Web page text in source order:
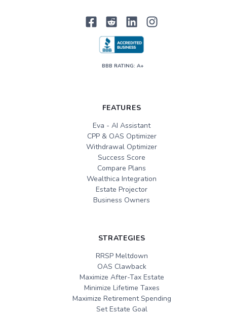
BBB RATING: A+
FEATURES
Eva - AI Assistant
CPP & OAS Optimizer
Withdrawal Optimizer
Success Score
Compare Plans
Wealthica Integration
Estate Projector
Business Owners
STRATEGIES
RRSP Meltdown
OAS Clawback
Maximize After-Tax Estate
Minimize Lifetime Taxes
Maximize Retirement Spending
Set Estate Goal